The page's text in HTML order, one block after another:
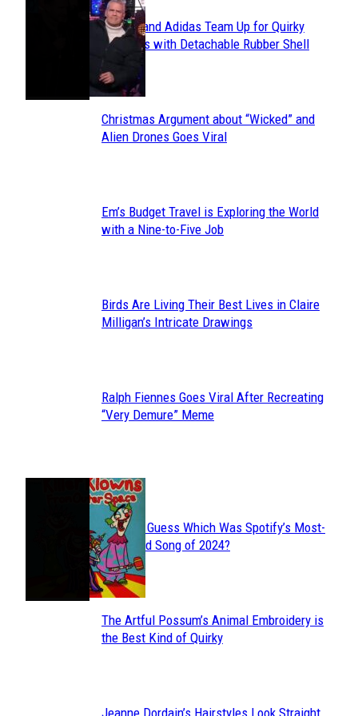
Section
Heading
Avavav and Adidas Team Up for Quirky
Sneakers with Detachable Rubber Shell
Toes
Section
Christmas Argument about “Wicked” and
Alien Drones Goes Viral
Section
Em’s Budget Travel is Exploring the World
with a Nine-to-Five Job
Section
Birds Are Living Their Best Lives in Claire
Milligan’s Intricate Drawings
Section
Ralph Fiennes Goes Viral After Recreating
“Very Demure” Meme
JUST FUN
Section
Heading
Can You Guess Which Was Spotify’s Most-
Streamed Song of 2024?
Section
The Artful Possum’s Animal Embroidery is
the Best Kind of Quirky
Jeanne Dordain’s Hairstyles Look Straight